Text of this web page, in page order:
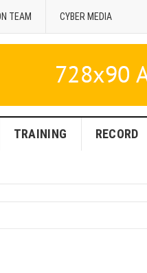
TEAM CYBER MEDIA
TRAINING RECORD